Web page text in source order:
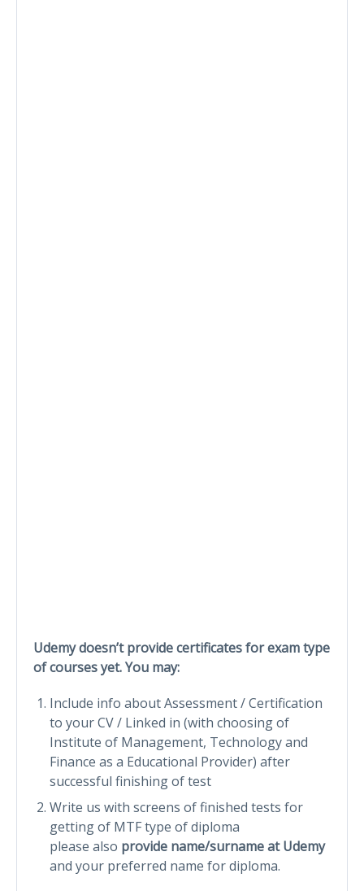
Udemy doesn’t provide certificates for exam type
of courses yet. You may:
Include info about Assessment / Certification
to your CV / Linked in (with choosing of
Institute of Management, Technology and
Finance as a Educational Provider) after
successful finishing of test
Write us with screens of finished tests for
getting of MTF type of diploma
please also provide name/surname at Udemy
and your preferred name for diploma.